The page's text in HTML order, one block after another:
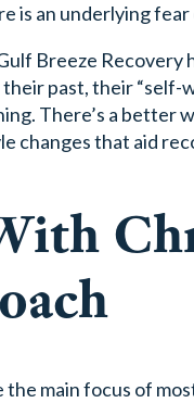
is an underlying
Breeze
past, their “self-
There’s a better
changes that aid
main focus of